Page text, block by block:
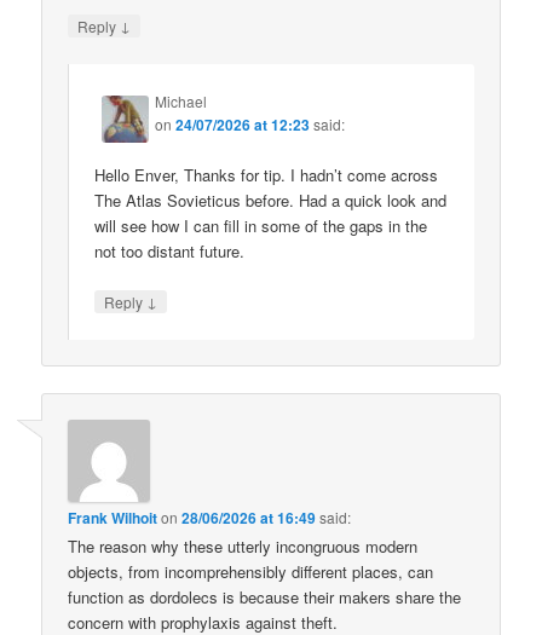
Reply ↓
Michael
on24/07/2026 at 12:23said:
Hello Enver, Thanks for tip. I hadn’t come across
The Atlas Sovieticus before. Had a quick look and
will see how I can fill in some of the gaps in the
not too distant future.
Reply ↓
Frank Wilhoiton28/06/2026 at 16:49said:
The reason why these utterly incongruous modern
objects, from incomprehensibly different places, can
function as dordolecs is because their makers share the
concern with prophylaxis against theft.